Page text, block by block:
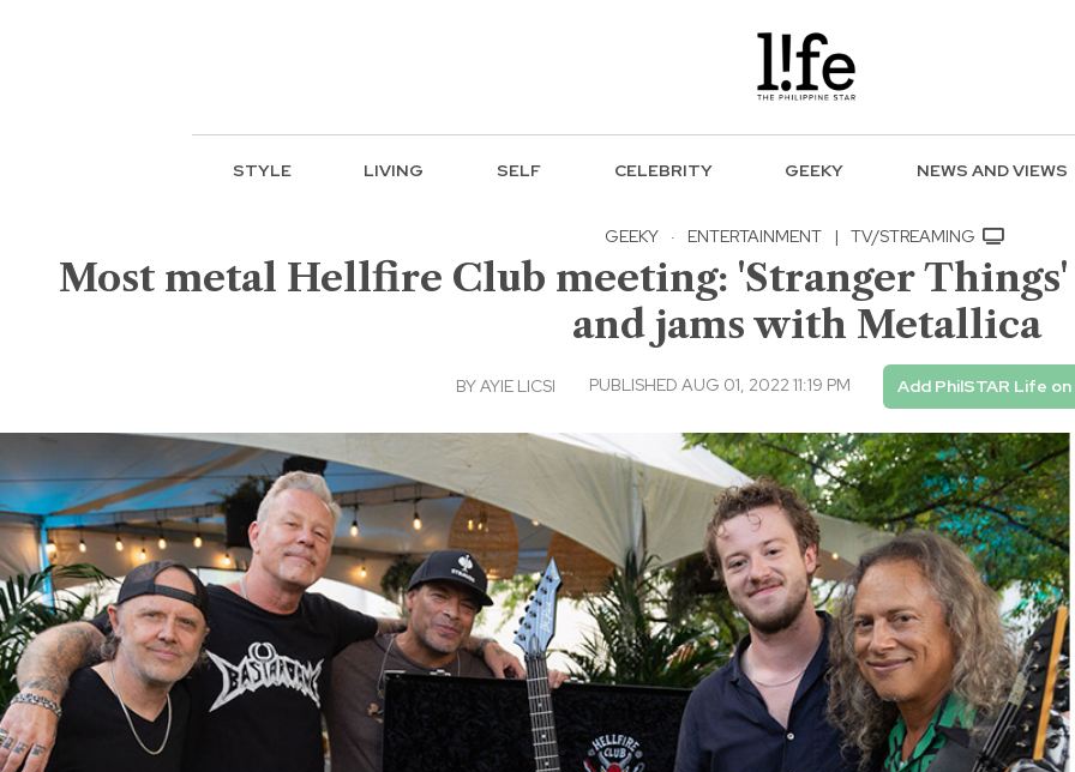
STYLE LIVING SELF CELEBRITY GEEKY NEWS AND VIEWS
GEEKY · ENTERTAINMENT | TV/STREAMING
Most metal Hellfire Club meeting: 'Stranger Things'
and jams with Metallica
BYAYIE LICSI PUBLISHED AUG 01, 2022 11:19 PM Add PhilSTAR Life